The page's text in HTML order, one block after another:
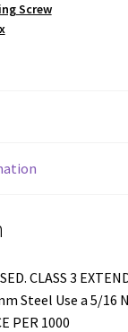
Screw
CLASS 3
Steel Use a 5/16
PER 1000